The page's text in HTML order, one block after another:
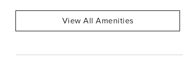
View All Amenities